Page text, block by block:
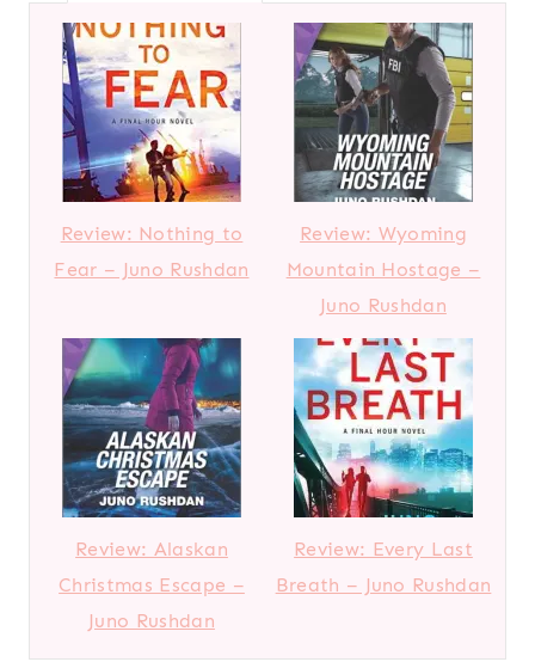
Review: Nothing to
Fear – Juno Rushdan
Review: Wyoming
Mountain Hostage –
Juno Rushdan
Review: Alaskan
Christmas Escape –
Juno Rushdan
Review: Every Last
Breath – Juno Rushdan